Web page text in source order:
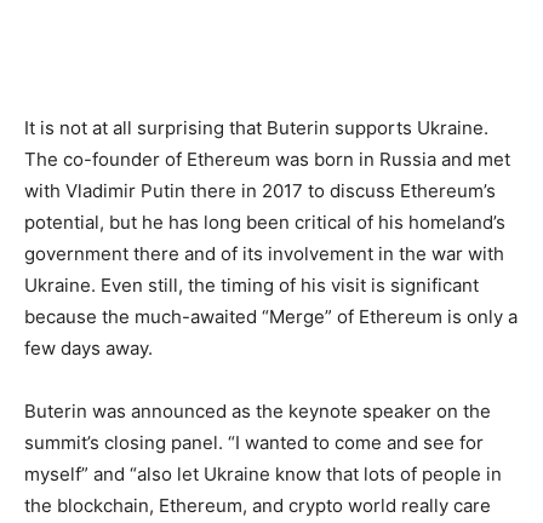
It is not at all surprising that Buterin supports Ukraine.
The co-founder of Ethereum was born in Russia and met
with Vladimir Putin there in 2017 to discuss Ethereum’s
potential, but he has long been critical of his homeland’s
government there and of its involvement in the war with
Ukraine. Even still, the timing of his visit is significant
because the much-awaited “Merge” of Ethereum is only a
few days away.
Buterin was announced as the keynote speaker on the
summit’s closing panel. “I wanted to come and see for
myself” and “also let Ukraine know that lots of people in
the blockchain, Ethereum, and crypto world really care